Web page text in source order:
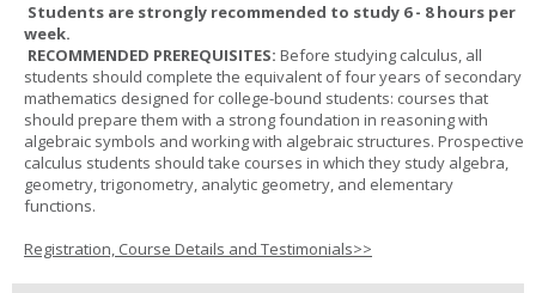
Students are strongly recommended to study 6 - 8 hours per
week.
RECOMMENDED PREREQUISITES: Before studying calculus, all
students should complete the equivalent of four years of secondary
mathematics designed for college-bound students: courses that
should prepare them with a strong foundation in reasoning with
algebraic symbols and working with algebraic structures. Prospective
calculus students should take courses in which they study algebra,
geometry, trigonometry, analytic geometry, and elementary
functions.
Registration, Course Details and Testimonials>>